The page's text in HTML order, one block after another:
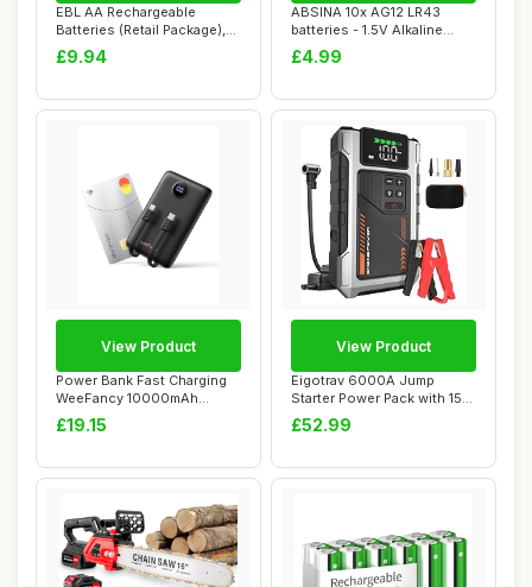
EBL AA Rechargeable
Batteries (Retail Package),
1.2V 2800mAh...
£9.94
ABSINA 10x AG12 LR43
batteries - 1.5V Alkaline
battery leakp...
£4.99
Power Bank Fast Charging
WeeFancy 10000mAh
Portable Charger ...
£19.15
View Product
Eigotrav 6000A Jump
Starter Power Pack with 150
PSI Air Comp...
£52.99
View Product